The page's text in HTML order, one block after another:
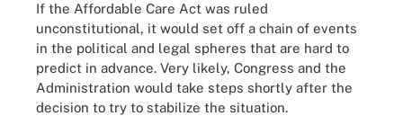
If the Affordable Care Act was ruled
unconstitutional, it would set off a chain of events
in the political and legal spheres that are hard to
predict in advance. Very likely, Congress and the
Administration would take steps shortly after the
decision to try to stabilize the situation.